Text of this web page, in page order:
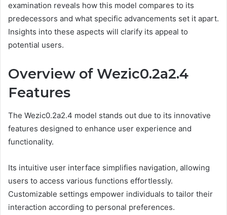
examination reveals how this model compares to its
predecessors and what specific advancements set it apart.
Insights into these aspects will clarify its appeal to
potential users.
Overview of Wezic0.2a2.4
Features
The Wezic0.2a2.4 model stands out due to its innovative
features designed to enhance user experience and
functionality.
Its intuitive user interface simplifies navigation, allowing
users to access various functions effortlessly.
Customizable settings empower individuals to tailor their
interaction according to personal preferences.